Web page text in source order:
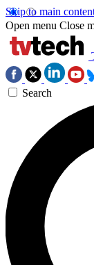
Skip to main
Open menu Close
Search